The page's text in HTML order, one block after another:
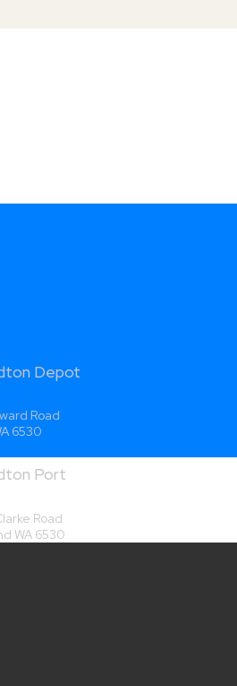
Depot
Road
6530
Port
Road
WA 6530